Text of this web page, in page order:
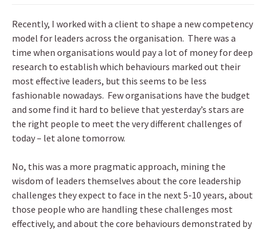
Recently, I worked with a client to shape a new competency
model for leaders across the organisation. There was a
time when organisations would pay a lot of money for deep
research to establish which behaviours marked out their
most effective leaders, but this seems to be less
fashionable nowadays. Few organisations have the budget
and some find it hard to believe that yesterday’s stars are
the right people to meet the very different challenges of
today – let alone tomorrow.
No, this was a more pragmatic approach, mining the
wisdom of leaders themselves about the core leadership
challenges they expect to face in the next 5-10 years, about
those people who are handling these challenges most
effectively, and about the core behaviours demonstrated by